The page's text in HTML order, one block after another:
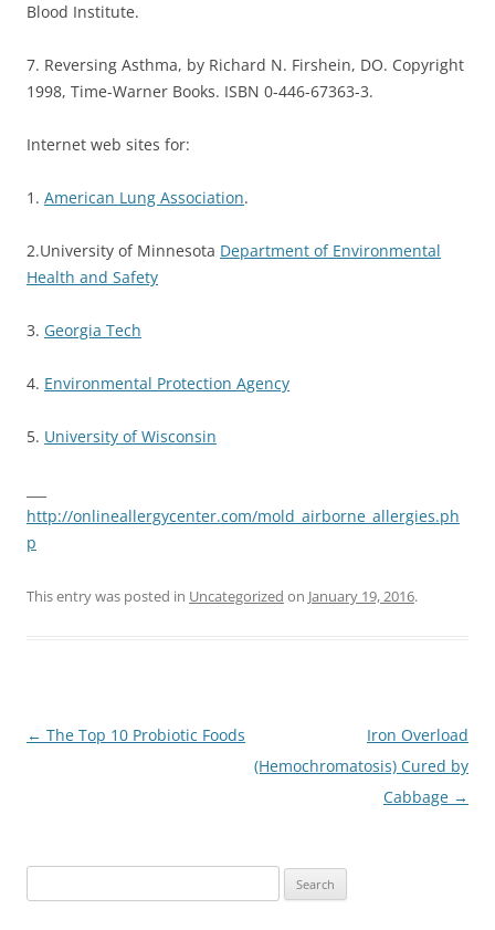
Blood Institute.
7. Reversing Asthma, by Richard N. Firshein, DO. Copyright
1998, Time-Warner Books. ISBN 0-446-67363-3.
Internet web sites for:
1. American Lung Association.
2.University of Minnesota Department of Environmental
Health and Safety
3. Georgia Tech
4. Environmental Protection Agency
5. University of Wisconsin
http://onlineallergycenter.com/mold_airborne_allergies.ph
p
This entry was posted in Uncategorized on January 19, 2016.
Post
← The Top 10 Probiotic Foods
Iron Overload
(Hemochromatosis) Cured by
Cabbage →
for: